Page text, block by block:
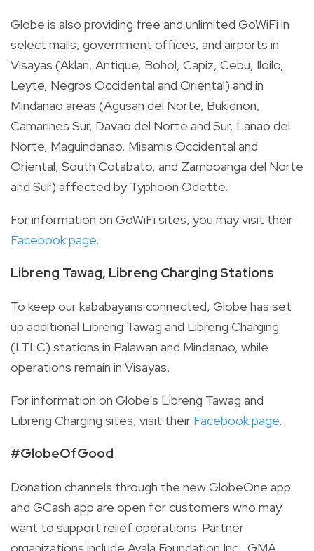
Globe is also providing free and unlimited GoWiFi in
select malls, government offices, and airports in
Visayas (Aklan, Antique, Bohol, Capiz, Cebu, Iloilo,
Leyte, Negros Occidental and Oriental) and in
Mindanao areas (Agusan del Norte, Bukidnon,
Camarines Sur, Davao del Norte and Sur, Lanao del
Norte, Maguindanao, Misamis Occidental and
Oriental, South Cotabato, and Zamboanga del Norte
and Sur) affected by Typhoon Odette.
For information on GoWiFi sites, you may visit their
Facebook page.
Libreng Tawag, Libreng Charging Stations
To keep our kababayans connected, Globe has set
up additional Libreng Tawag and Libreng Charging
(LTLC) stations in Palawan and Mindanao, while
operations remain in Visayas.
For information on Globe’s Libreng Tawag and
Libreng Charging sites, visit their Facebook page.
#GlobeOfGood
Donation channels through the new GlobeOne app
and GCash app are open for customers who may
want to support relief operations. Partner
organizations include Ayala Foundation Inc., GMA